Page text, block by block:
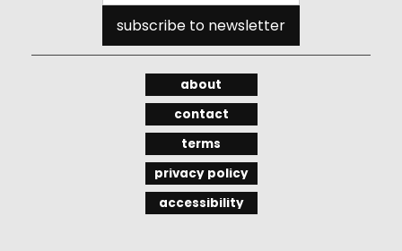
about
contact
terms
privacy policy
accessibility